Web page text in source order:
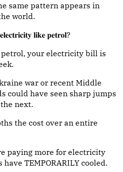
same pattern appears in
world.
𝐥𝐢𝐤𝐞 𝐩𝐞𝐭𝐫𝐨𝐥?
your electricity bill is
war or recent Middle
could have seen sharp jumps
next.
the cost over an entire
paying more for electricity
TEMPORARILY cooled.